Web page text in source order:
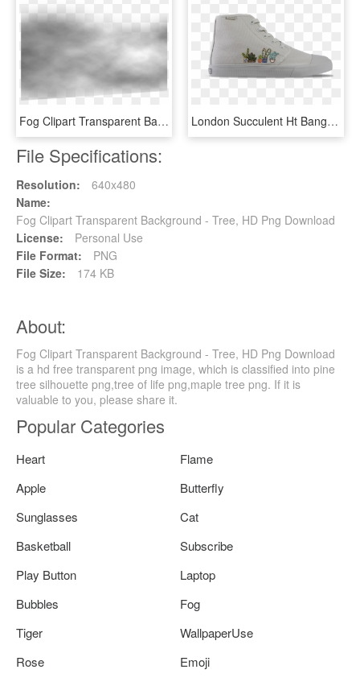
Fog Clipart Transparent Background - Monochrome, HD Png Download London Succulent Ht Bangs, HD Png Download
File Specifications:
Resolution:
640x480
Name:
Fog Clipart Transparent Background - Tree, HD Png Download
License:
Personal Use
File Format:
PNG
File Size:
174 KB
About:
Fog Clipart Transparent Background - Tree, HD Png Download
is a hd free transparent png image, which is classified into pine
tree silhouette png,tree of life png,maple tree png. If it is
valuable to you, please share it.
Popular Categories
Heart
Flame
Apple
Butterfly
Sunglasses
Cat
Basketball
Subscribe
Play Button
Laptop
Bubbles
Fog
Tiger
WallpaperUse
Rose
Emoji